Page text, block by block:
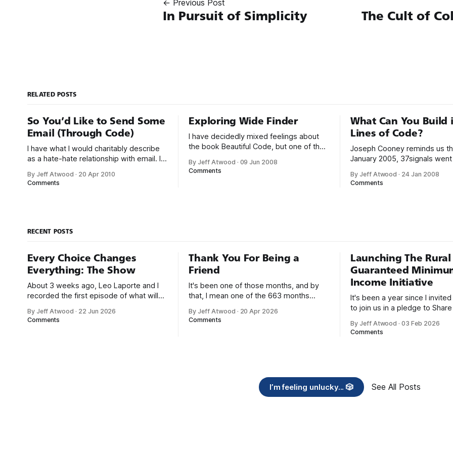
← Previous Post
In Pursuit of Simplicity The Cult of
RELATED POSTS
So You’d Like to Send Some
Email (Through Code)
I have what I would charitably describe
as a hate-hate relationship with email. I
not just for myself, but also in the code I
By Jeff Atwood · 20 Apr 2010
Comments
Exploring Wide Finder
I have decidedly mixed feelings about
the book Beautiful Code, but one of the
Things.” In it, he outlines the creation of
By Jeff Atwood · 09 Jun 2008
Comments
What Can You Build
Lines of Code?
Joseph Cooney reminds us
January 2005, 37signals
You read that right, not 60,000
By Jeff Atwood · 24 Jan 2008
Comments
RECENT POSTS
Every Choice Changes
Everything: The Show
About 3 weeks ago, Leo Laporte and I
recorded the first episode of what will
network. Naming things is hard, and we
By Jeff Atwood · 22 Jun 2026
Comments
Thank You For Being a
Friend
It's been one of those months, and by
that, I mean one of the 663 months
post, because I only have two things to
By Jeff Atwood · 20 Apr 2026
Comments
Launching The Rural
Guaranteed
Income Initiative
It's been a year since I invited
to join us in a pledge to
organizations you feel are
By Jeff Atwood ·03 Feb 2026
Comments
I’m feeling unlucky... 🎲 See All Posts